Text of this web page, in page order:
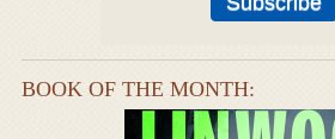
BOOK OF THE MONTH: